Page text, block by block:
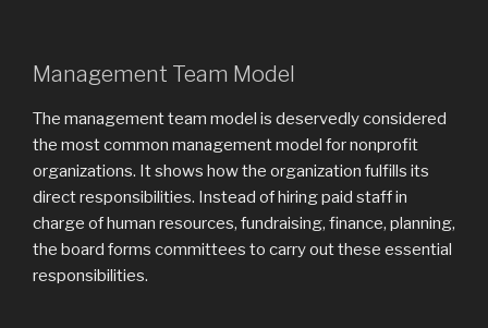
Management Team Model
The management team model is deservedly considered
the most common management model for nonprofit
organizations. It shows how the organization fulfills its
direct responsibilities. Instead of hiring paid staff in
charge of human resources, fundraising, finance, planning,
the board forms committees to carry out these essential
responsibilities.